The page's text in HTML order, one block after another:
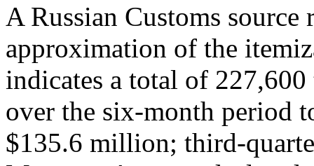
A Russian Customs source
approximation of the
indicates a total of
over the six-month period
$135.6 million; third-